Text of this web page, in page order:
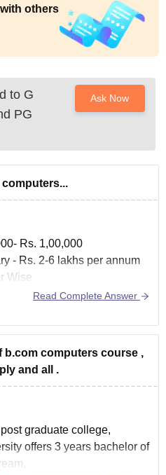
others
to G
PG
Ask Now
Rs. 1,00,000
- Rs. 2-6 lakhs per annum
Wise
- 10 + 2
Faridabad
Science,
Read Complete Answer
b.com computers course ,
and all .
graduate college,
offers 3 years bachelor of